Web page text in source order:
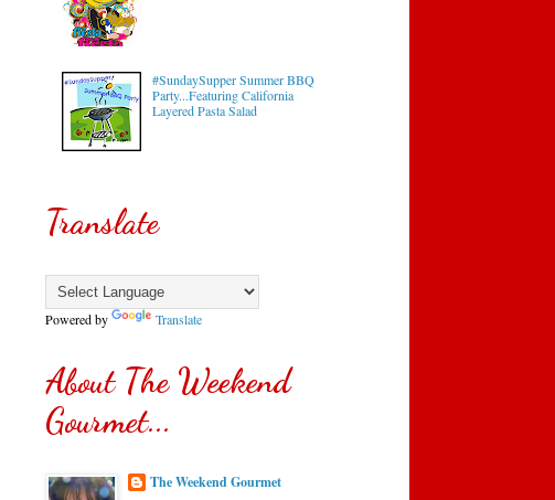
#SundaySupper Summer BBQ
Party...Featuring California
Layered Pasta Salad
Translate
Powered by Translate
About The Weekend
Gourmet...
The Weekend Gourmet